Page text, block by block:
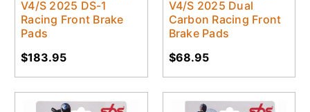
V4/S 2025 DS-1
Racing Front Brake
Pads
$183.95
V4/S 2025 Dual
Carbon Racing Front
Brake Pads
$68.95